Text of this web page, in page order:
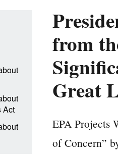
from
Great
EPA Projects
of Concern”
Act